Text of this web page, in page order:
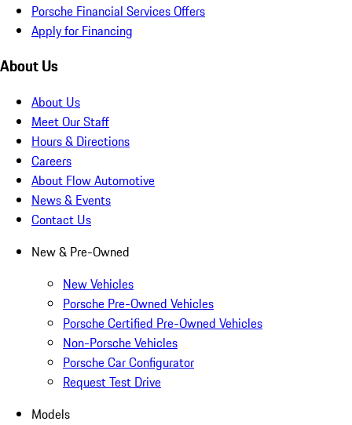
Porsche Financial Services Offers
Apply for Financing
About Us
About Us
Meet Our Staff
Hours & Directions
Careers
About Flow Automotive
News & Events
Contact Us
New & Pre-Owned
New Vehicles
Porsche Pre-Owned Vehicles
Porsche Certified Pre-Owned Vehicles
Non-Porsche Vehicles
Porsche Car Configurator
Request Test Drive
Models